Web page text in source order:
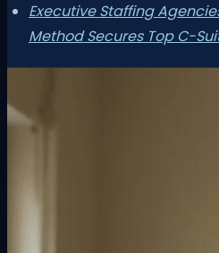
Executive Staffing
Method Secures Top C-